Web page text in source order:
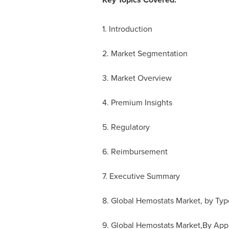
1. Introduction
2. Market Segmentation
3. Market Overview
4. Premium Insights
5. Regulatory
6. Reimbursement
7. Executive Summary
8. Global Hemostats Market, by
9. Global Hemostats Market,By